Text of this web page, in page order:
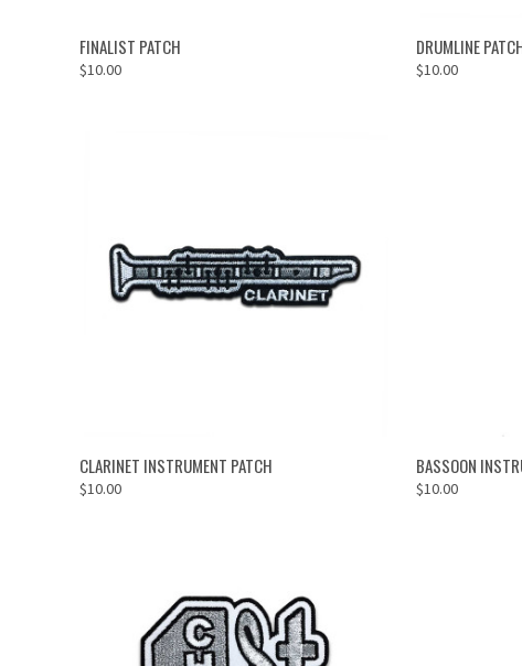
FINALIST PATCH
$10.00
DRUMLINE
$10.00
ADD TO CART
CLARINET INSTRUMENT PATCH
$10.00
BASSOON
$10.00